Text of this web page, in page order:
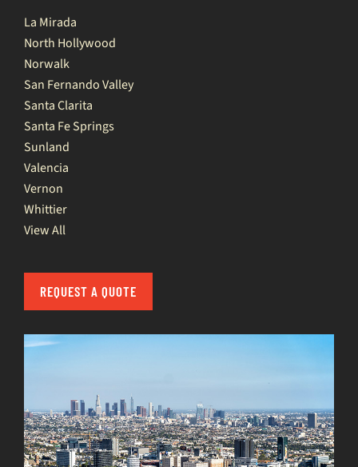
La Mirada
North Hollywood
Norwalk
San Fernando Valley
Santa Clarita
Santa Fe Springs
Sunland
Valencia
Vernon
Whittier
View All
REQUEST A QUOTE